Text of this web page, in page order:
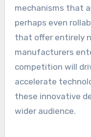
mechanisms that
perhaps even
that offer entirely
manufacturers
competition will
accelerate
these innovative
wider audience.